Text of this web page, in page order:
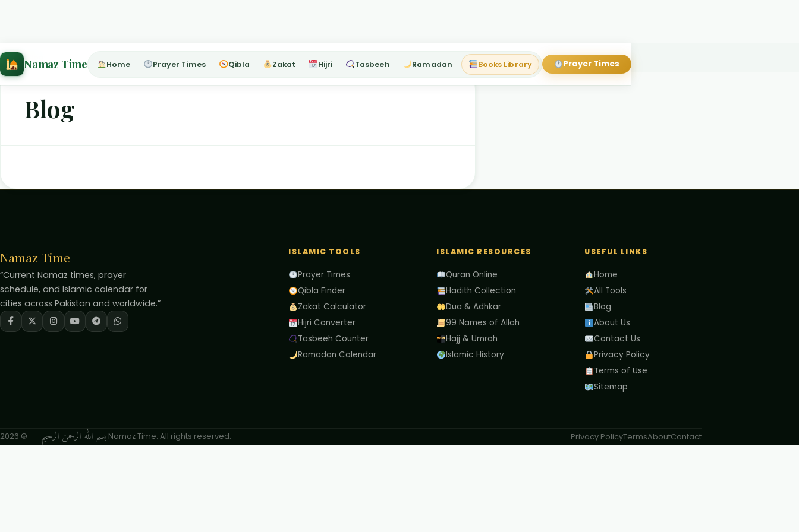
Namaz Time Home Prayer Times Qibla Zakat Hijri Tasbeeh Ramadan Books Library Prayer Times
Home›
Blog
Namaz Time
“Current Namaz times, prayer
schedule, and Islamic calendar for
cities across Pakistan and worldwide.”
ISLAMIC TOOLS
Prayer Times
Qibla Finder
Zakat Calculator
Hijri Converter
Tasbeeh Counter
Ramadan Calendar
ISLAMIC RESOURCES
Quran Online
Hadith Collection
Dua & Adhkar
99 Names of Allah
Hajj & Umrah
Islamic History
USEFUL LINKS
Home
All Tools
Blog
About Us
Contact Us
Privacy Policy
Terms of Use
Sitemap
بسم الله الرحمن الرحيم — © 2026 Namaz Time. All rights reserved. Privacy PolicyTermsAboutContact